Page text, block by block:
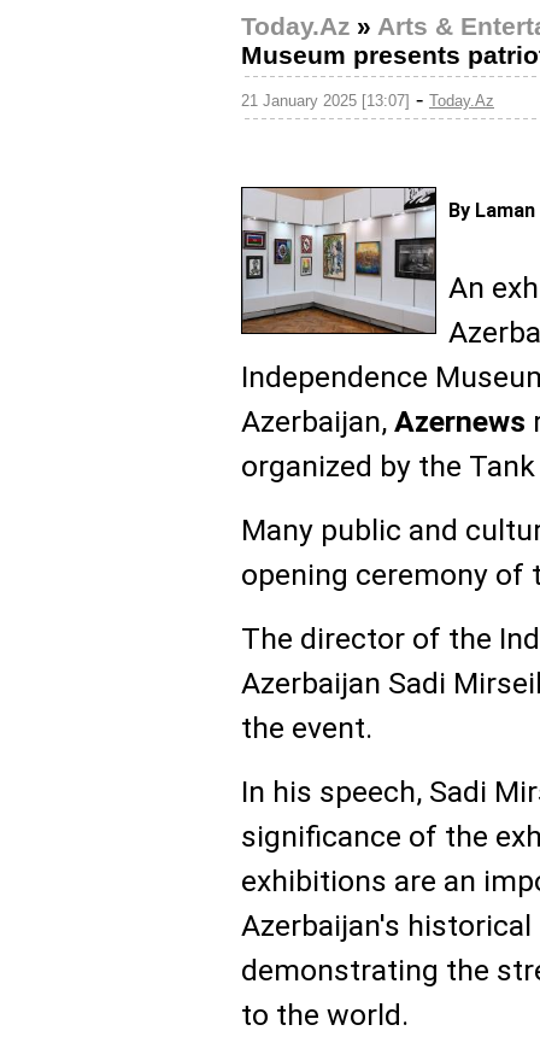
Today.Az » Arts &
Museum presents
21 January 2025 [13:07] - Today.Az
By
An
Independence
Azerbaijan, Azernews
organized by the
Many public and
opening ceremony of
The director of the
Azerbaijan Sadi
the event.
In his speech, Sadi
significance of the
exhibitions are an
Azerbaijan's
demonstrating the
to the world.